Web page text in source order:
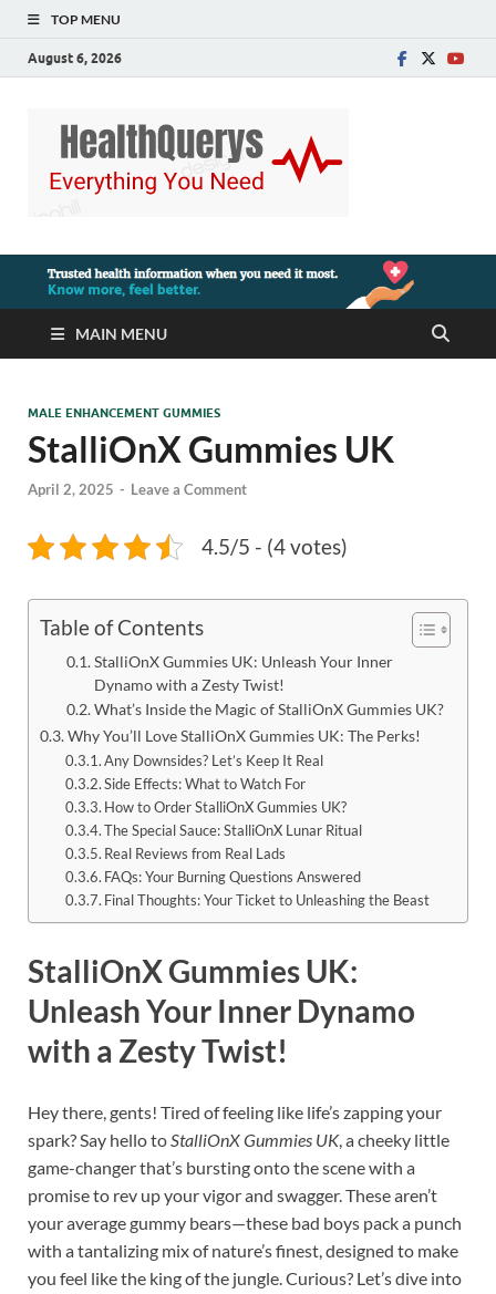
TOP MENU
August 6, 2026
MAIN MENU
MALE ENHANCEMENT GUMMIES
StalliOnX Gummies UK
April 2, 2025 - Leave a Comment
4.5/5 - (4 votes)
Table of Contents
StalliOnX Gummies UK: Unleash Your Inner
Dynamo with a Zesty Twist!
What’s Inside the Magic of StalliOnX Gummies UK?
Why You’ll Love StalliOnX Gummies UK: The Perks!
Any Downsides? Let’s Keep It Real
Side Effects: What to Watch For
How to Order StalliOnX Gummies UK?
The Special Sauce: StalliOnX Lunar Ritual
Real Reviews from Real Lads
FAQs: Your Burning Questions Answered
Final Thoughts: Your Ticket to Unleashing the Beast
StalliOnX Gummies UK:
Unleash Your Inner Dynamo
with a Zesty Twist!
Hey there, gents! Tired of feeling like life’s zapping your
spark? Say hello toStalliOnX Gummies UK, a cheeky little
game-changer that’s bursting onto the scene with a
promise to rev up your vigor and swagger. These aren’t
your average gummy bears—these bad boys pack a punch
with a tantalizing mix of nature’s finest, designed to make
you feel like the king of the jungle. Curious? Let’s dive into